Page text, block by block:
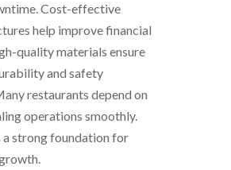
Cost-effective
help improve financial
quality materials ensure
and safety
restaurants depend on
operations smoothly.
a strong foundation for